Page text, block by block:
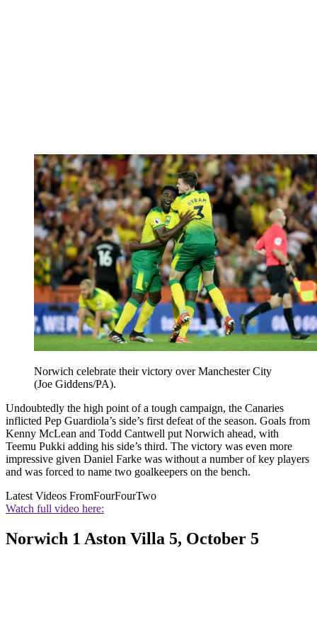
Norwich celebrate their victory over Manchester City
(Joe Giddens/PA).
Undoubtedly the high point of a tough campaign, the Canaries
inflicted Pep Guardiola’s side’s first defeat of the season. Goals from
Kenny McLean and Todd Cantwell put Norwich ahead, with
Teemu Pukki adding his side’s third. The victory was even more
impressive given Daniel Farke was without a number of key players
and was forced to name two goalkeepers on the bench.
Latest Videos FromFourFourTwo
Watch full video here:
Norwich 1 Aston Villa 5, October 5